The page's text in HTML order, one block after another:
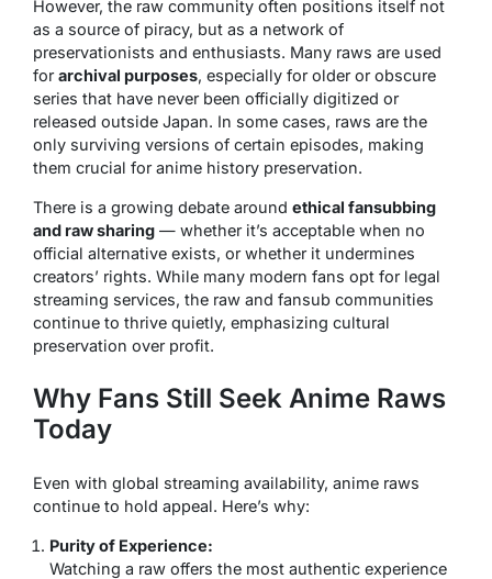
However, the raw community often positions itself not
as a source of piracy, but as a network of
preservationists and enthusiasts. Many raws are used
forarchival purposes, especially for older or obscure
series that have never been officially digitized or
released outside Japan. In some cases, raws are the
only surviving versions of certain episodes, making
them crucial for anime history preservation.
There is a growing debate around ethical fansubbing
and raw sharing — whether it’s acceptable when no
official alternative exists, or whether it undermines
creators’ rights. While many modern fans opt for legal
streaming services, the raw and fansub communities
continue to thrive quietly, emphasizing cultural
preservation over profit.
Why Fans Still Seek Anime Raws
Today
Even with global streaming availability, anime raws
continue to hold appeal. Here’s why:
Purity of Experience:
Watching a raw offers the most authentic experience